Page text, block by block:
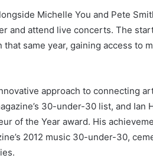
Michelle You and Pete
and attend live concerts. The
same year, gaining access to
approach to connecting
30-under-30 list, and Ian
of the Year award. His
2012 music 30-under-30,